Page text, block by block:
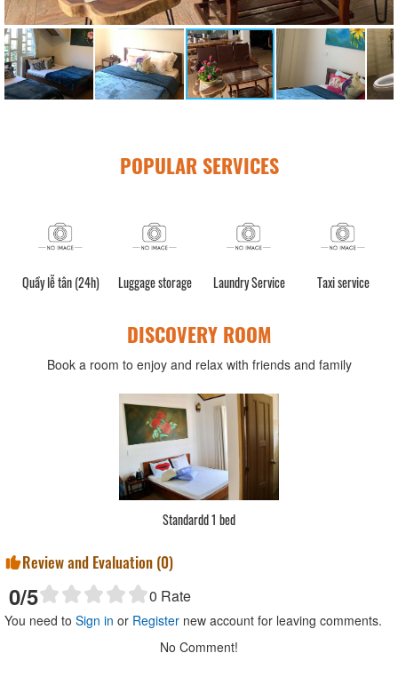
POPULAR SERVICES
Quầy lễ tân (24h) Luggage storage Laundry Service Taxi service
DISCOVERY ROOM
Book a room to enjoy and relax with friends and family
Standardd 1 bed
Review and Evaluation (0)
0/5 0 Rate
You need to Sign in or Register new account for leaving comments.
No Comment!